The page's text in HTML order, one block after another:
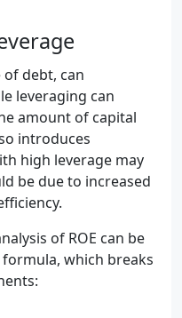
of debt, can
leveraging can
amount of capital
introduces
high leverage may
be due to increased
of ROE can be
which breaks